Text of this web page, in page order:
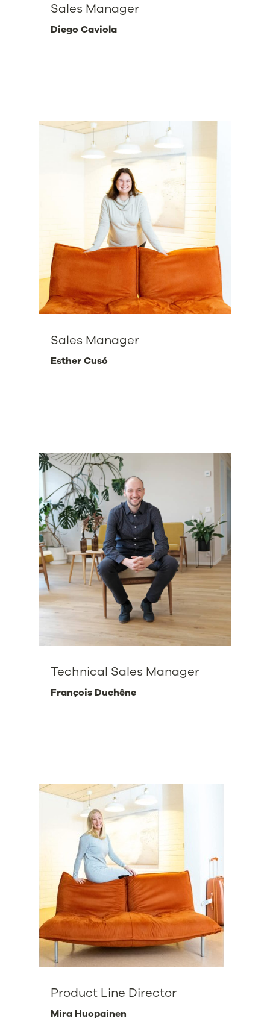
Sales Manager
Diego Caviola
Sales Manager
Esther Cusó
Technical Sales Manager
François Duchêne
Product Line Director
Mira Huopainen